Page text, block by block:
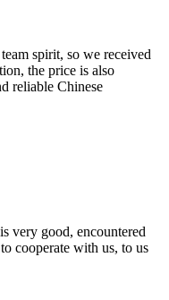
spirit, so we received
the price is also
reliable Chinese
very good, encountered
cooperate with us, to us